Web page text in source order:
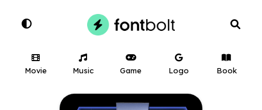
Movie Music Game Logo Book